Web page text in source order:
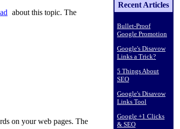
about this topic. The
on your web pages. The
Recent Articles
Bullet-Proof
Google Promotion
Google's Disavow
Links a Trick?
5 Things About
SEO
Google's Disavow
Links Tool
Google +1 Clicks
& SEO